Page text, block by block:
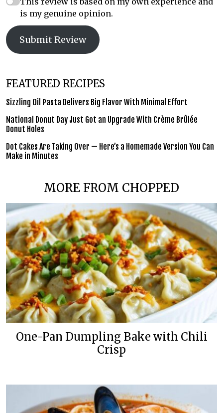
is my genuine opinion.
Submit Review
FEATURED RECIPES
Sizzling Oil Pasta Delivers Big Flavor With Minimal Effort
National Donut Day Just Got an Upgrade With Crème Brûlée
Donut Holes
Dot Cakes Are Taking Over — Here’s a Homemade Version You Can
Make in Minutes
MORE FROM CHOPPED
One-Pan Dumpling Bake with Chili
Crisp